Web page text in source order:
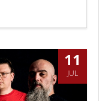
11
JUL